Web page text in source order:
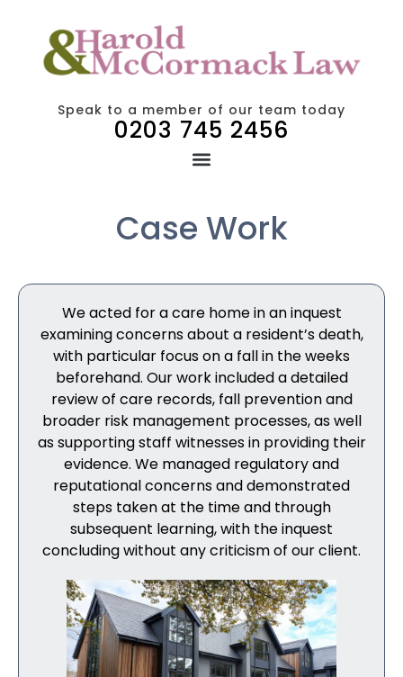
Speak to a member of our team today
0203 745 2456
Case Work
We acted for a care home in an inquest
examining concerns about a resident’s death,
with particular focus on a fall in the weeks
beforehand. Our work included a detailed
review of care records, fall prevention and
broader risk management processes, as well
as supporting staff witnesses in providing their
evidence. We managed regulatory and
reputational concerns and demonstrated
steps taken at the time and through
subsequent learning, with the inquest
concluding without any criticism of our client.